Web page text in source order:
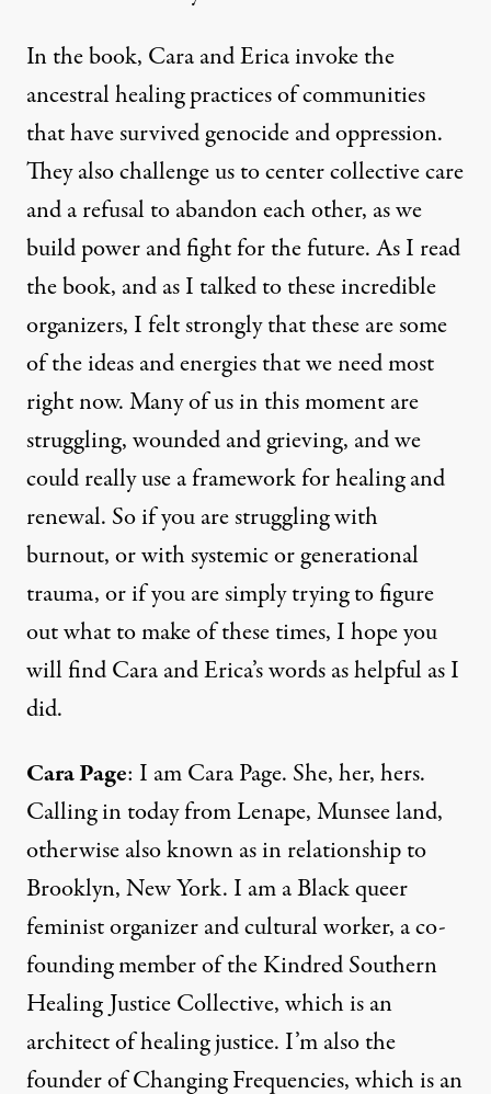
In the book, Cara and Erica invoke the
ancestral healing practices of communities
that have survived genocide and oppression.
They also challenge us to center collective care
and a refusal to abandon each other, as we
build power and fight for the future. As I read
the book, and as I talked to these incredible
organizers, I felt strongly that these are some
of the ideas and energies that we need most
right now. Many of us in this moment are
struggling, wounded and grieving, and we
could really use a framework for healing and
renewal. So if you are struggling with
burnout, or with systemic or generational
trauma, or if you are simply trying to figure
out what to make of these times, I hope you
will find Cara and Erica’s words as helpful as I
did.
Cara Page: I am Cara Page. She, her, hers.
Calling in today from Lenape, Munsee land,
otherwise also known as in relationship to
Brooklyn, New York. I am a Black queer
feminist organizer and cultural worker, a co-
founding member of the Kindred Southern
Healing Justice Collective, which is an
architect of healing justice. I’m also the
founder of Changing Frequencies, which is an